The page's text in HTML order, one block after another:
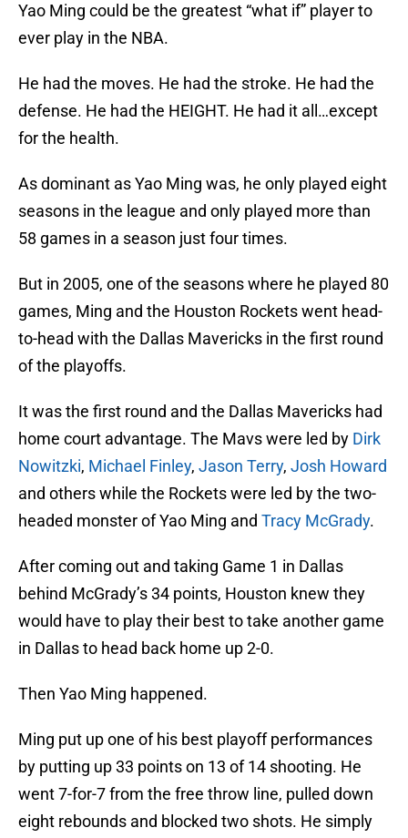
Yao Ming could be the greatest “what if” player to
ever play in the NBA.
He had the moves. He had the stroke. He had the
defense. He had the HEIGHT. He had it all…except
for the health.
As dominant as Yao Ming was, he only played eight
seasons in the league and only played more than
58 games in a season just four times.
But in 2005, one of the seasons where he played 80
games, Ming and the Houston Rockets went head-
to-head with the Dallas Mavericks in the first round
of the playoffs.
It was the first round and the Dallas Mavericks had
home court advantage. The Mavs were led by Dirk
Nowitzki, Michael Finley, Jason Terry, Josh Howard
and others while the Rockets were led by the two-
headed monster of Yao Ming and Tracy McGrady.
After coming out and taking Game 1 in Dallas
behind McGrady’s 34 points, Houston knew they
would have to play their best to take another game
in Dallas to head back home up 2-0.
Then Yao Ming happened.
Ming put up one of his best playoff performances
by putting up 33 points on 13 of 14 shooting. He
went 7-for-7 from the free throw line, pulled down
eight rebounds and blocked two shots. He simply